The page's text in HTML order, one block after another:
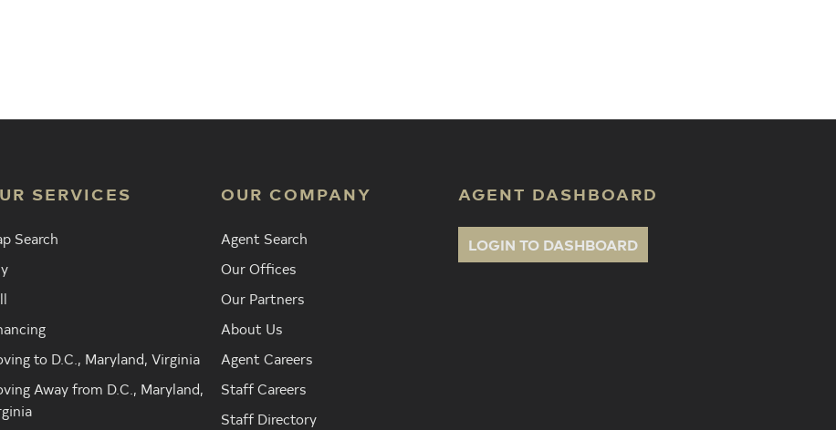
SERVICES
Search
to D.C., Maryland, Virginia
Away from D.C., Maryland,
OUR COMPANY
Agent Search
Our Offices
Our Partners
About Us
Agent Careers
Staff Careers
Staff Directory
AGENT DASHBOARD
LOGIN TO DASHBOARD